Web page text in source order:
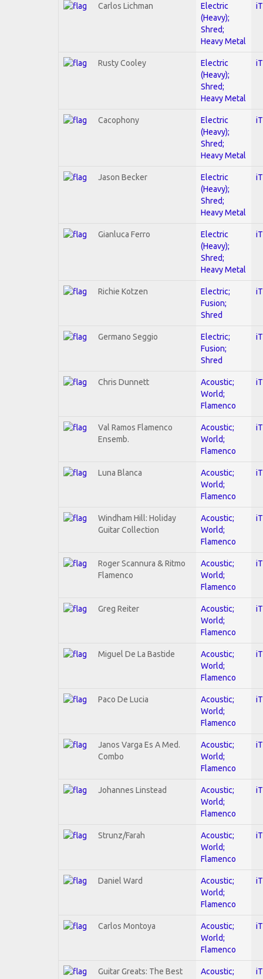
Carlos Lichman
Electric
(Heavy);
Shred;
Heavy Metal
Rusty Cooley
Electric
(Heavy);
Shred;
Heavy Metal
Cacophony
Electric
(Heavy);
Shred;
Heavy Metal
Jason Becker
Electric
(Heavy);
Shred;
Heavy Metal
Gianluca Ferro
Electric
(Heavy);
Shred;
Heavy Metal
Richie Kotzen
Electric;
Fusion;
Shred
Germano Seggio
Electric;
Fusion;
Shred
Chris Dunnett
Acoustic;
World;
Flamenco
Val Ramos Flamenco
Ensemb.
Acoustic;
World;
Flamenco
Luna Blanca
Acoustic;
World;
Flamenco
Windham Hill: Holiday
Guitar Collection
Acoustic;
World;
Flamenco
Roger Scannura & Ritmo
Flamenco
Acoustic;
World;
Flamenco
Greg Reiter
Acoustic;
World;
Flamenco
Miguel De La Bastide
Acoustic;
World;
Flamenco
Paco De Lucia
Acoustic;
World;
Flamenco
Janos Varga Es A Med.
Combo
Acoustic;
World;
Flamenco
Johannes Linstead
Acoustic;
World;
Flamenco
Strunz/Farah
Acoustic;
World;
Flamenco
Daniel Ward
Acoustic;
World;
Flamenco
Carlos Montoya
Acoustic;
World;
Flamenco
Guitar Greats: The Best
Acoustic;